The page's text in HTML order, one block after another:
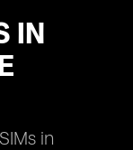
IN
in